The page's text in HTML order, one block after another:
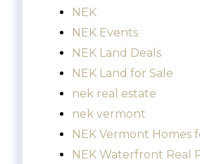
NEK
NEK Events
NEK Land Deals
NEK Land for Sale
nek real estate
nek vermont
NEK Vermont Homes
NEK Waterfront Real